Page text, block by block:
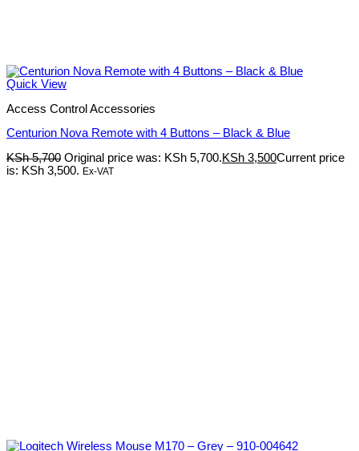
Quick View
Access Control Accessories
Centurion Nova Remote with 4 Buttons – Black & Blue
KSh5,700 Original price was: KSh 5,700.KSh 3,500Current price
is: KSh 3,500. Ex-VAT